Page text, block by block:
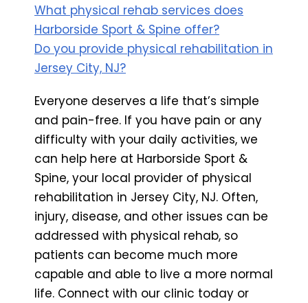
What physical rehab services does
Harborside Sport & Spine offer?
Do you provide physical rehabilitation in
Jersey City, NJ?
Everyone deserves a life that’s simple
and pain-free. If you have pain or any
difficulty with your daily activities, we
can help here at Harborside Sport &
Spine, your local provider of physical
rehabilitation in Jersey City, NJ. Often,
injury, disease, and other issues can be
addressed with physical rehab, so
patients can become much more
capable and able to live a more normal
life. Connect with our clinic today or